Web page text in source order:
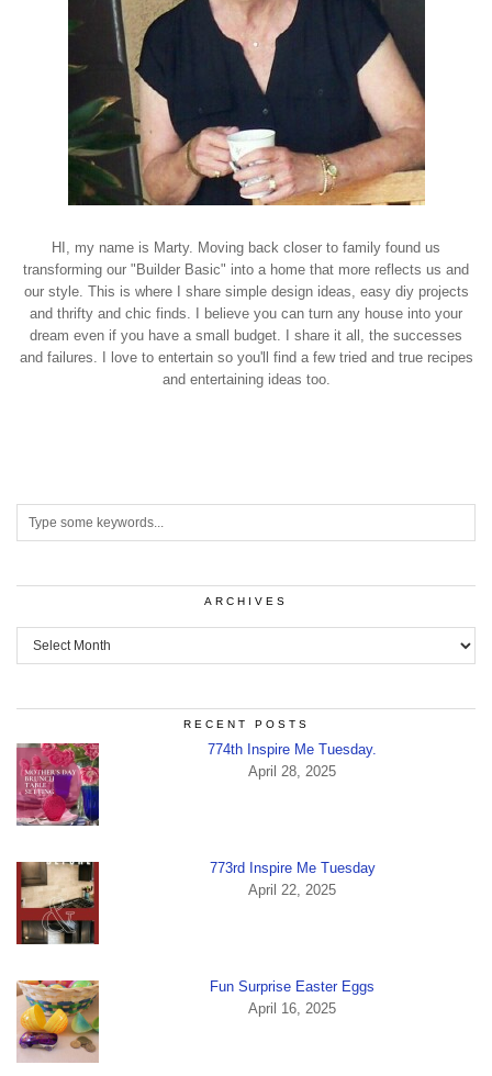
HI, my name is Marty. Moving back closer to family found us
transforming our "Builder Basic" into a home that more reflects us and
our style. This is where I share simple design ideas, easy diy projects
and thrifty and chic finds. I believe you can turn any house into your
dream even if you have a small budget. I share it all, the successes
and failures. I love to entertain so you'll find a few tried and true recipes
and entertaining ideas too.
ARCHIVES
Archives
RECENT POSTS
774th Inspire Me Tuesday.
April 28, 2025
773rd Inspire Me Tuesday
April 22, 2025
Fun Surprise Easter Eggs
April 16, 2025